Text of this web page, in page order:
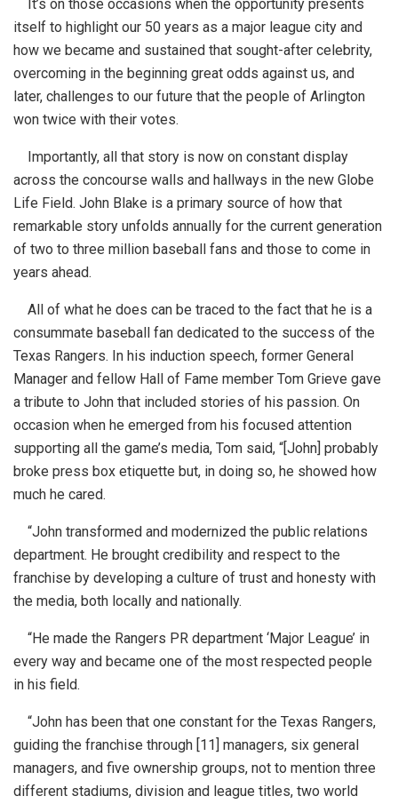
It’s on those occasions when the opportunity presents
itself to highlight our 50 years as a major league city and
how we became and sustained that sought-after celebrity,
overcoming in the beginning great odds against us, and
later, challenges to our future that the people of Arlington
won twice with their votes.
Importantly, all that story is now on constant display
across the concourse walls and hallways in the new Globe
Life Field. John Blake is a primary source of how that
remarkable story unfolds annually for the current generation
of two to three million baseball fans and those to come in
years ahead.
All of what he does can be traced to the fact that he is a
consummate baseball fan dedicated to the success of the
Texas Rangers. In his induction speech, former General
Manager and fellow Hall of Fame member Tom Grieve gave
a tribute to John that included stories of his passion. On
occasion when he emerged from his focused attention
supporting all the game’s media, Tom said, “[John] probably
broke press box etiquette but, in doing so, he showed how
much he cared.
“John transformed and modernized the public relations
department. He brought credibility and respect to the
franchise by developing a culture of trust and honesty with
the media, both locally and nationally.
“He made the Rangers PR department ‘Major League’ in
every way and became one of the most respected people
in his field.
“John has been that one constant for the Texas Rangers,
guiding the franchise through [11] managers, six general
managers, and five ownership groups, not to mention three
different stadiums, division and league titles, two world